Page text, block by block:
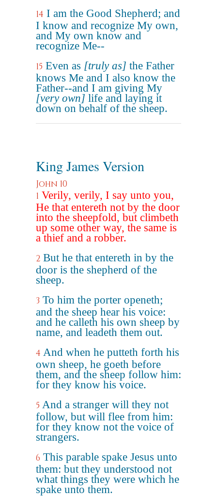
14 I am the Good Shepherd; and
I know and recognize My own,
and My own know and
recognize Me--
15 Even as [truly as] the Father
knows Me and I also know the
Father--and I am giving My
[very own] life and laying it
down on behalf of the sheep.
King James Version
John 10
1 Verily, verily, I say unto you,
He that entereth not by the door
into the sheepfold, but climbeth
up some other way, the same is
a thief and a robber.
2 But he that entereth in by the
door is the shepherd of the
sheep.
3 To him the porter openeth;
and the sheep hear his voice:
and he calleth his own sheep by
name, and leadeth them out.
4 And when he putteth forth his
own sheep, he goeth before
them, and the sheep follow him:
for they know his voice.
5 And a stranger will they not
follow, but will flee from him:
for they know not the voice of
strangers.
6 This parable spake Jesus unto
them: but they understood not
what things they were which he
spake unto them.